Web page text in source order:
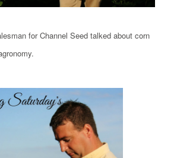
for Channel Seed talked about corn